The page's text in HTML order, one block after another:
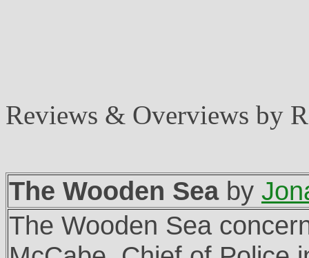
Reviews & Overviews by
The Wooden Seaby
The Wooden Sea